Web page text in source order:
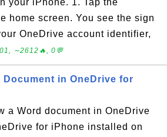
your iPhone. 1. Tap the
home screen. You see the sign
OneDrive account identifier,
∼2612🔥, 0💬
Document in OneDrive for
a Word document in OneDrive
for iPhone installed on